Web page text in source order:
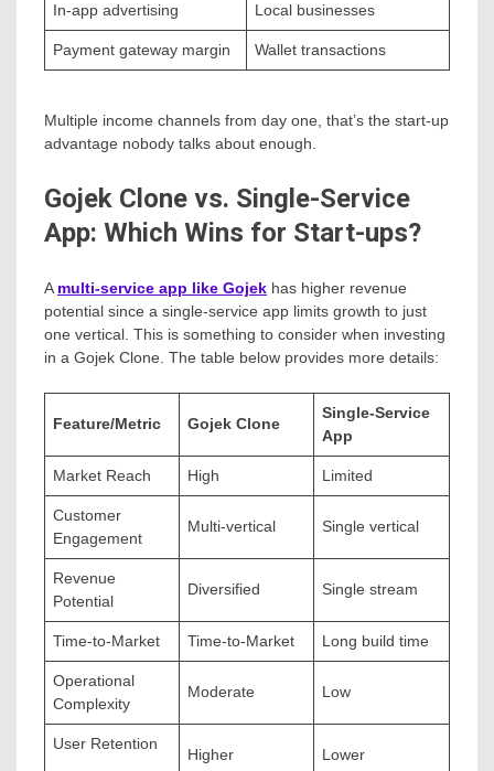
In-app advertising Local businesses
Payment gateway margin Wallet transactions
Multiple income channels from day one, that’s the start-up
advantage nobody talks about enough.
Gojek Clone vs. Single-Service
App: Which Wins for Start-ups?
Amulti-service app like Gojek has higher revenue
potential since a single-service app limits growth to just
one vertical. This is something to consider when investing
in a Gojek Clone. The table below provides more details:
Feature/Metric Gojek Clone
Single-Service
App
Market Reach High Limited
Customer
Engagement
Multi-vertical Single vertical
Revenue
Potential
Diversified Single stream
Time-to-Market Time-to-Market Long build time
Operational
Complexity
Moderate Low
User Retention
Higher Lower